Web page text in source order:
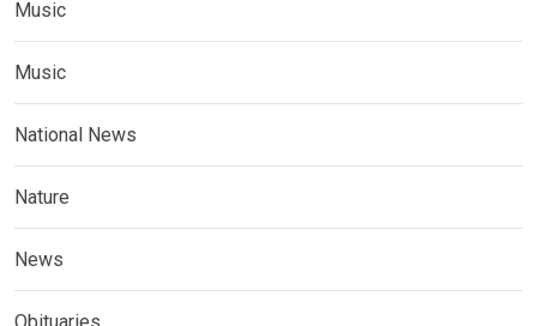
Music
Music
National News
Nature
News
Obituaries